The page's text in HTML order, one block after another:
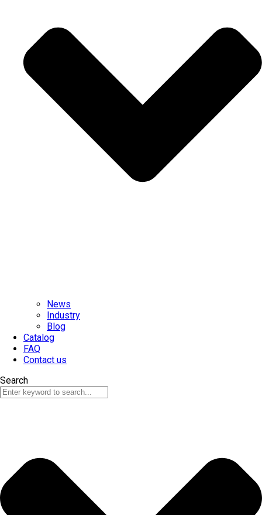
News
Industry
Blog
Catalog
FAQ
Contact us
Search